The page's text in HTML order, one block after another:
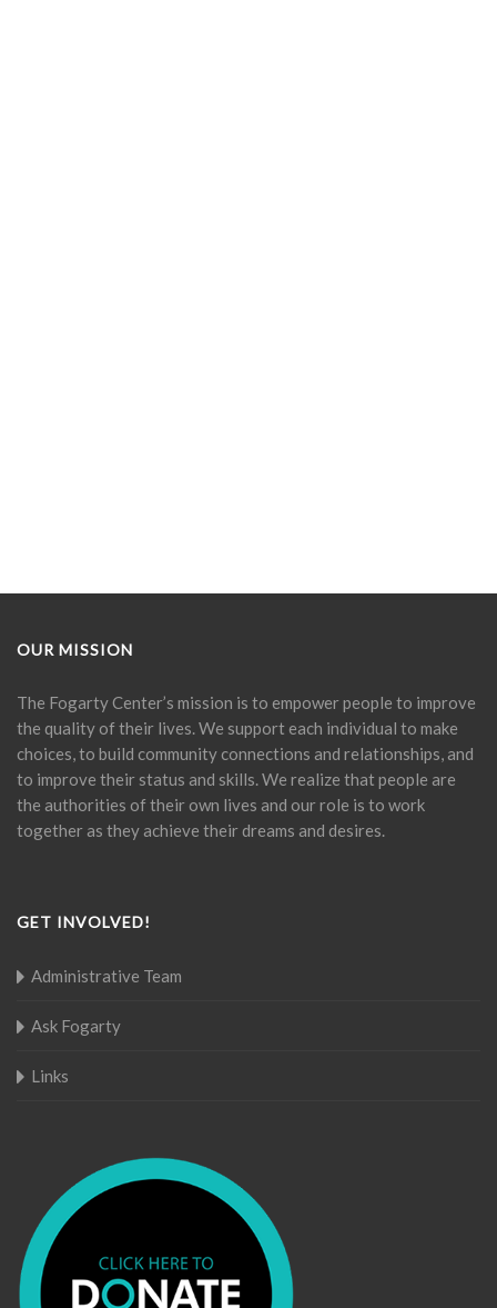
OUR MISSION
The Fogarty Center’s mission is to empower people to improve
the quality of their lives. We support each individual to make
choices, to build community connections and relationships, and
to improve their status and skills. We realize that people are
the authorities of their own lives and our role is to work
together as they achieve their dreams and desires.
GET INVOLVED!
Administrative Team
Ask Fogarty
Links